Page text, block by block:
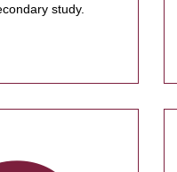
study.